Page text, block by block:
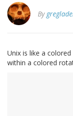
By
Unix is like a
within a colored